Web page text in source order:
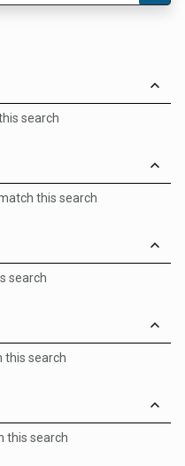
search
this search
search
this search
this search